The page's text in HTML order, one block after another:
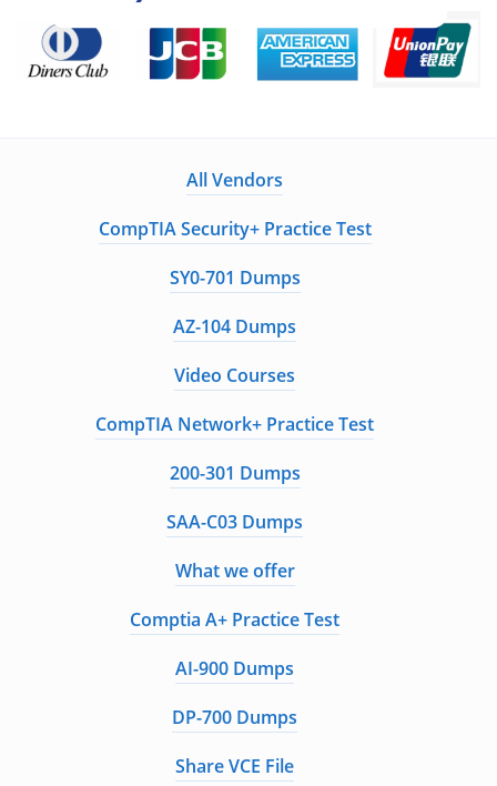
All Vendors
CompTIA Security+ Practice Test
SY0-701 Dumps
AZ-104 Dumps
Video Courses
CompTIA Network+ Practice Test
200-301 Dumps
SAA-C03 Dumps
What we offer
Comptia A+ Practice Test
AI-900 Dumps
DP-700 Dumps
Share VCE File